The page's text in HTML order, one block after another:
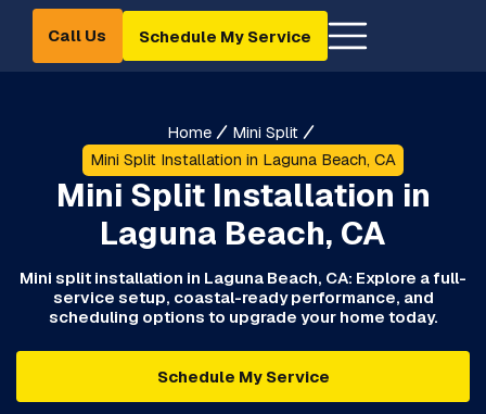
Call Us Schedule My Service
Home
Mini Split
Mini Split Installation in Laguna Beach, CA
Mini Split Installation in
Laguna Beach, CA
Mini split installation in Laguna Beach, CA: Explore a full-
service setup, coastal-ready performance, and
scheduling options to upgrade your home today.
Schedule My Service